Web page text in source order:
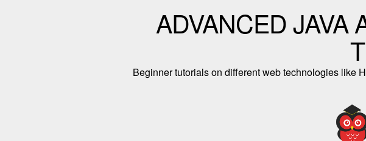
ADVANCED JAVA
Beginner tutorials on different web technologies like